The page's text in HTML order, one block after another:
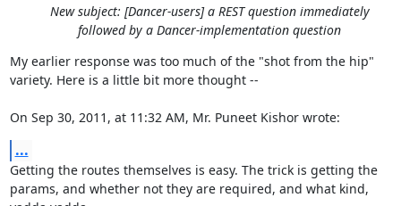
New subject: [Dancer-users] a REST question immediately
followed by a Dancer-implementation question
My earlier response was too much of the "shot from the hip"
variety. Here is a little bit more thought --
On Sep 30, 2011, at 11:32 AM, Mr. Puneet Kishor wrote:
...
Getting the routes themselves is easy. The trick is getting the
params, and whether not they are required, and what kind,